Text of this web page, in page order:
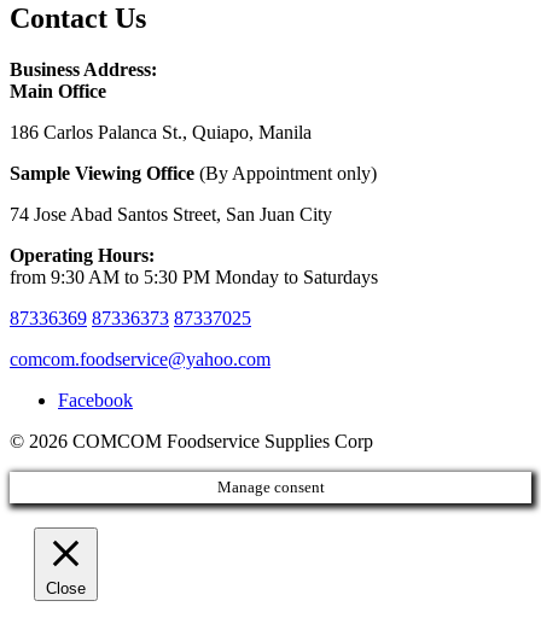
Contact Us
Business Address:
Main Office
186 Carlos Palanca St., Quiapo, Manila
Sample Viewing Office (By Appointment only)
74 Jose Abad Santos Street, San Juan City
Operating Hours:
from 9:30 AM to 5:30 PM Monday to Saturdays
87336369 87336373 87337025
comcom.foodservice@yahoo.com
Facebook
© 2026 COMCOM Foodservice Supplies Corp
Manage consent
Close